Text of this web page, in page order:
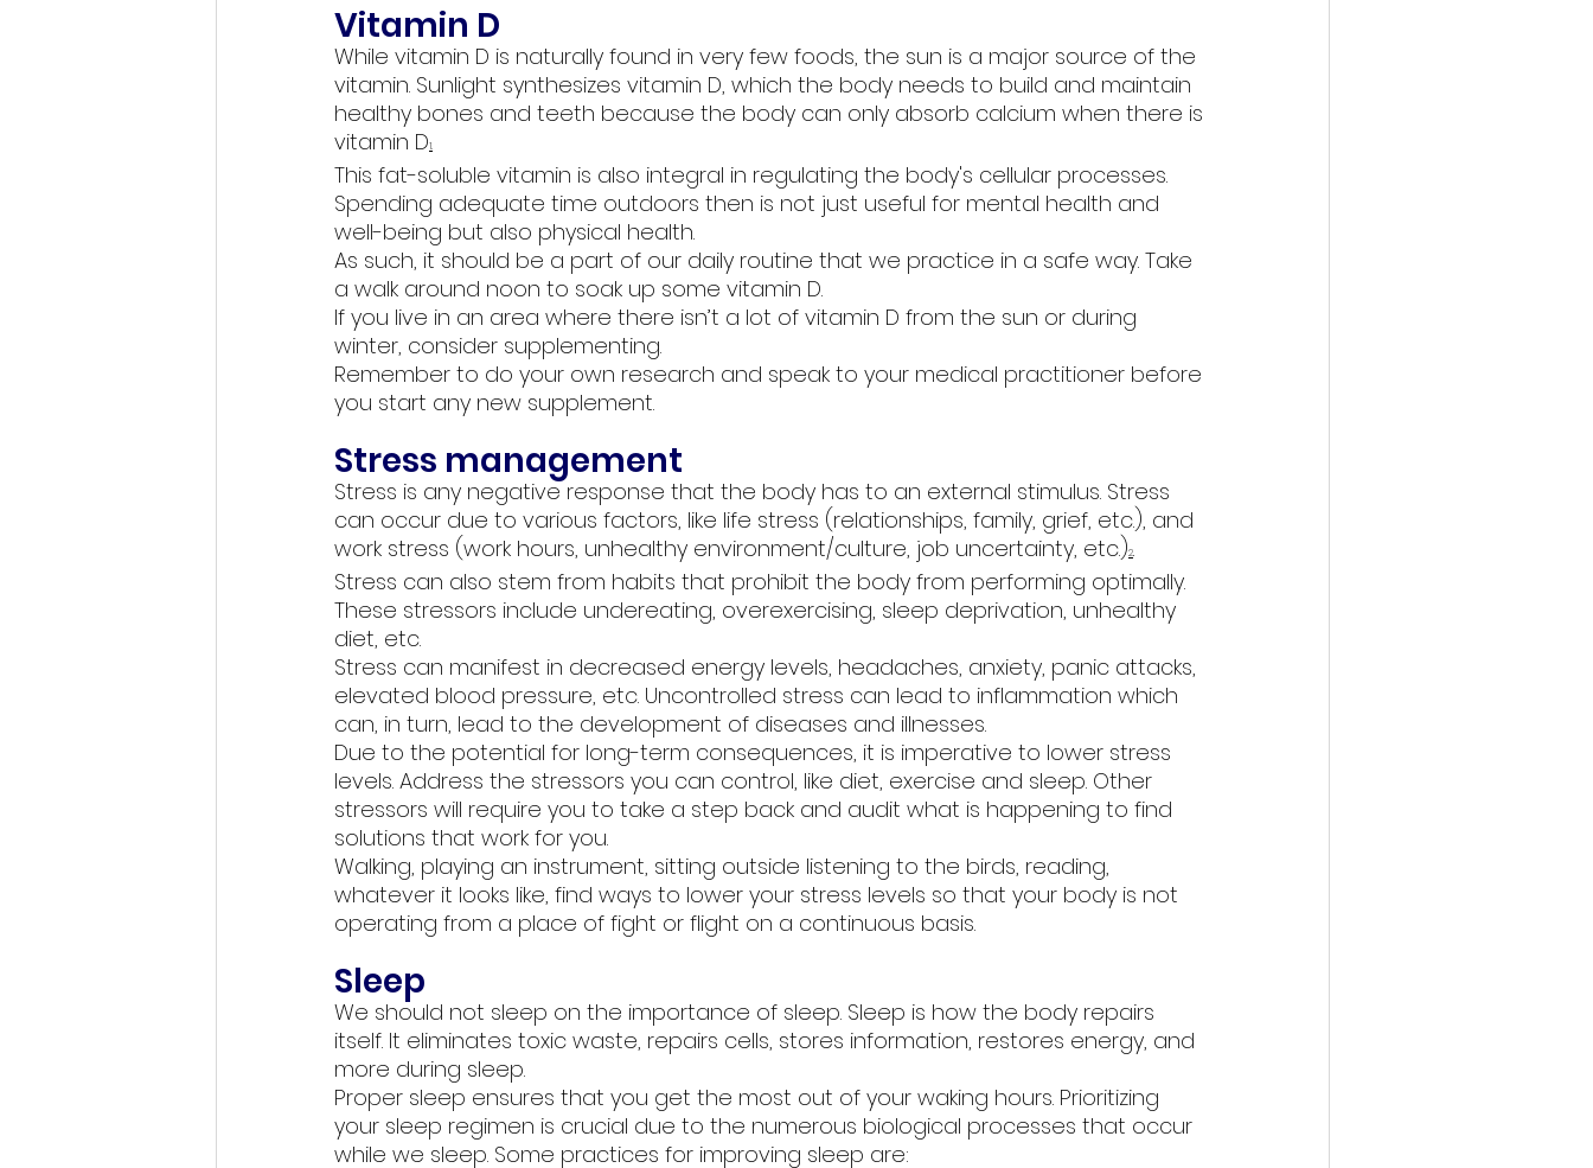
Vitamin D
While vitamin D is naturally found in very few foods, the sun is a major source of the
vitamin. Sunlight synthesizes vitamin D, which the body needs to build and maintain
healthy bones and teeth because the body can only absorb calcium when there is
vitamin D1.
This fat-soluble vitamin is also integral in regulating the body's cellular processes.
Spending adequate time outdoors then is not just useful for mental health and
well-being but also physical health.
As such, it should be a part of our daily routine that we practice in a safe way. Take
a walk around noon to soak up some vitamin D.
If you live in an area where there isn’t a lot of vitamin D from the sun or during
winter, consider supplementing.
Remember to do your own research and speak to your medical practitioner before
you start any new supplement.
Stress is any negative response that the body has to an external stimulus. Stress
can occur due to various factors, like life stress (relationships, family, grief, etc.), and
work stress (work hours, unhealthy environment/culture, job uncertainty, etc.)2.
Stress can also stem from habits that prohibit the body from performing optimally.
These stressors include undereating, overexercising, sleep deprivation, unhealthy
diet, etc.
Stress can manifest in decreased energy levels, headaches, anxiety, panic attacks,
elevated blood pressure, etc. Uncontrolled stress can lead to inflammation which
can, in turn, lead to the development of diseases and illnesses.
Due to the potential for long-term consequences, it is imperative to lower stress
levels. Address the stressors you can control, like diet, exercise and sleep. Other
stressors will require you to take a step back and audit what is happening to find
solutions that work for you.
Walking, playing an instrument, sitting outside listening to the birds, reading,
whatever it looks like, find ways to lower your stress levels so that your body is not
operating from a place of fight or flight on a continuous basis.
Sleep
We should not sleep on the importance of sleep. Sleep is how the body repairs
itself. It eliminates toxic waste, repairs cells, stores information, restores energy, and
more during sleep.
Proper sleep ensures that you get the most out of your waking hours. Prioritizing
your sleep regimen is crucial due to the numerous biological processes that occur
while we sleep. Some practices for improving sleep are: